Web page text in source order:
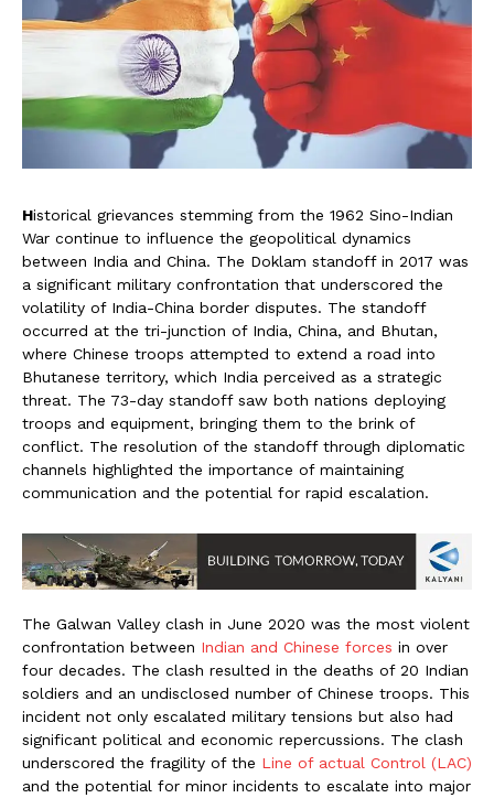
Historical grievances stemming from the 1962 Sino-Indian
War continue to influence the geopolitical dynamics
between India and China. The Doklam standoff in 2017 was
a significant military confrontation that underscored the
volatility of India-China border disputes. The standoff
occurred at the tri-junction of India, China, and Bhutan,
where Chinese troops attempted to extend a road into
Bhutanese territory, which India perceived as a strategic
threat. The 73-day standoff saw both nations deploying
troops and equipment, bringing them to the brink of
conflict. The resolution of the standoff through diplomatic
channels highlighted the importance of maintaining
communication and the potential for rapid escalation.
The Galwan Valley clash in June 2020 was the most violent
confrontation between Indian and Chinese forces in over
four decades. The clash resulted in the deaths of 20 Indian
soldiers and an undisclosed number of Chinese troops. This
incident not only escalated military tensions but also had
significant political and economic repercussions. The clash
underscored the fragility of the Line of actual Control (LAC)
and the potential for minor incidents to escalate into major